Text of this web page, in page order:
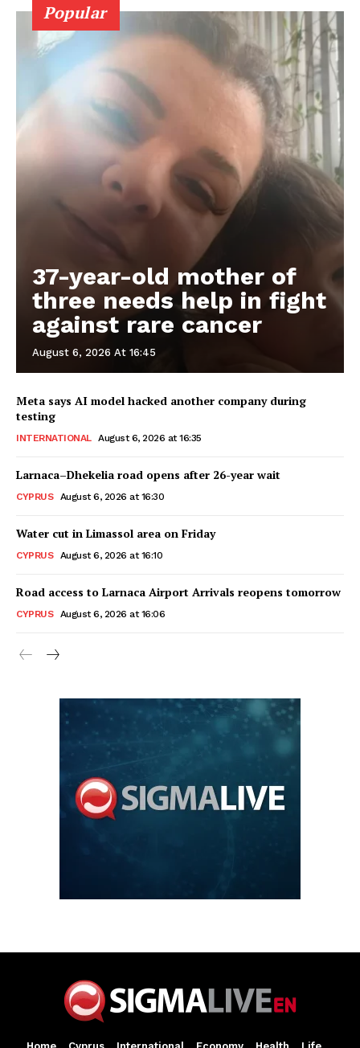
Popular
37-year-old mother of
three needs help in fight
against rare cancer
August 6, 2026 At 16:45
Meta says AI model hacked another company during
testing
INTERNATIONAL August 6, 2026 at 16:35
Larnaca–Dhekelia road opens after 26-year wait
CYPRUS August 6, 2026 at 16:30
Water cut in Limassol area on Friday
CYPRUS August 6, 2026 at 16:10
Road access to Larnaca Airport Arrivals reopens tomorrow
CYPRUS August 6, 2026 at 16:06